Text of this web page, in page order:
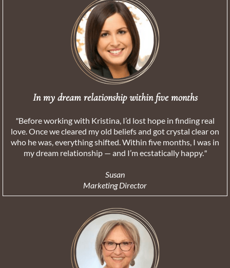
In my dream relationship within five months
"Before working with Kristina, I’d lost hope in finding real
love. Once we cleared my old beliefs and got crystal clear on
who he was, everything shifted. Within five months, I was in
my dream relationship — and I’m ecstatically happy."
Susan
Marketing Director